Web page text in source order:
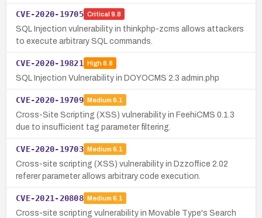
CVE-2020-19705 Critical 9.8
SQL Injection vulnerability in thinkphp-zcms allows attackers
to execute arbitrary SQL commands.
CVE-2020-19821 High8.8
SQL Injection Vulnerability in DOYOCMS 2.3 admin.php
CVE-2020-19709 Medium 6.1
Cross-Site Scripting (XSS) vulnerability in FeehiCMS 0.1.3
due to insufficient tag parameter filtering.
CVE-2020-19703 Medium 6.1
Cross-site scripting (XSS) vulnerability in Dzzoffice 2.02
referer parameter allows arbitrary code execution.
CVE-2021-20808 Medium 6.1
Cross-site scripting vulnerability in Movable Type's Search